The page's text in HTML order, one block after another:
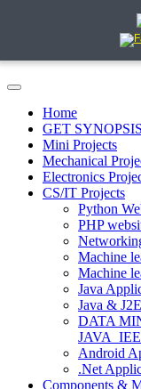
Home
GET SYNOPSIS
Mini Projects
Mechanical
Electronics
CS/IT Projects
Python
PHP
Machine
Machine
Java
Java &
DATA
Android
.Net
Components &